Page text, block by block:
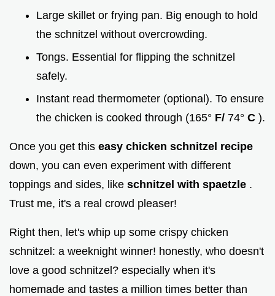
Large skillet or frying pan. Big enough to hold
the schnitzel without overcrowding.
Tongs. Essential for flipping the schnitzel
safely.
Instant read thermometer (optional). To ensure
the chicken is cooked through (165° F/ 74° C ).
Once you get this easy chicken schnitzel recipe
down, you can even experiment with different
toppings and sides, like schnitzel with spaetzle .
Trust me, it's a real crowd pleaser!
Right then, let's whip up some crispy chicken
schnitzel: a weeknight winner! honestly, who doesn't
love a good schnitzel? especially when it's
homemade and tastes a million times better than